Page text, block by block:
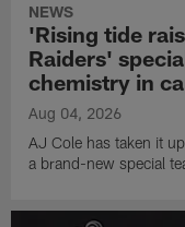
NEWS
'Rising tide
Raiders'
chemistry in
Aug 04, 2026
AJ Cole has taken it
a brand-new special